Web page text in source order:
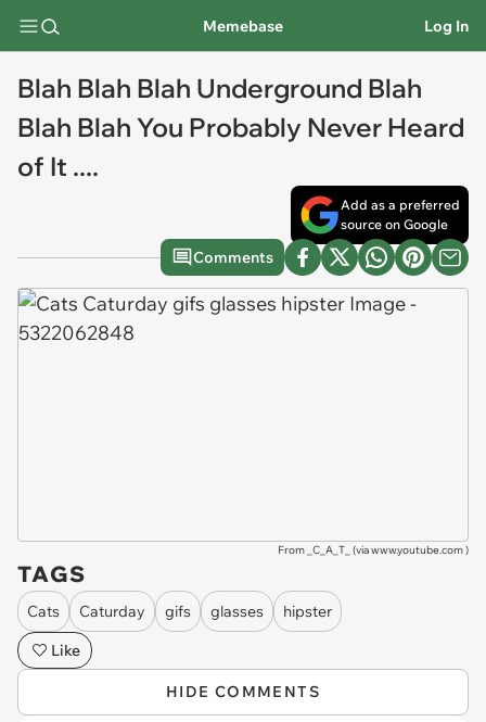
Memebase Log In
Blah Blah Blah Underground Blah
Blah Blah You Probably Never Heard
of It ....
Add as a preferred
source on Google
Comments
From _C_A_T_ (viawww.youtube.com)
TAGS
Cats Caturday gifs glasses
hipster
Like
HIDE COMMENTS